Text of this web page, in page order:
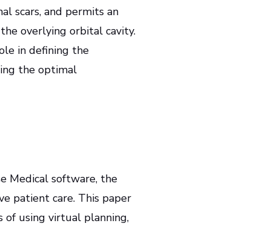
scars, and permits an
overlying orbital cavity.
in defining the
the optimal
Medical software, the
patient care. This paper
of using virtual planning,